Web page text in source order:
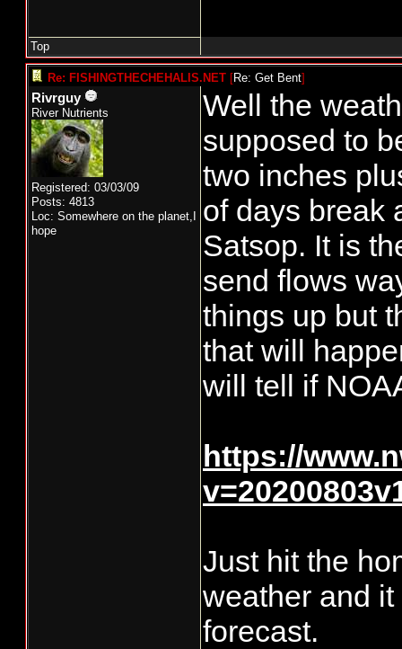
Top
Re: FISHINGTHECHEHALIS.NET [Re: Get Bent]
Rivrguy
River Nutrients
Registered: 03/03/09
Posts: 4813
Loc: Somewhere on the planet,I
hope
Well the
supposed to
two inches
of days break
Satsop. It is
send flows
things up but
that will
will tell if
https://
Just hit the
weather and
forecast.